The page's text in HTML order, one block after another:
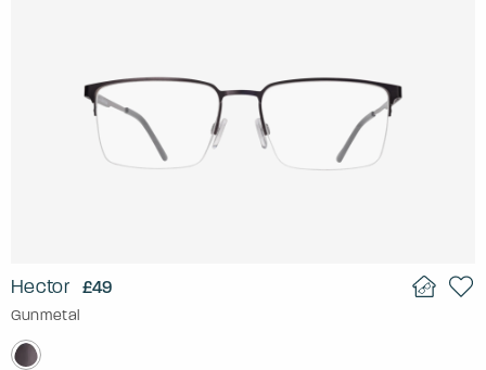
Hector £49
Gunmetal